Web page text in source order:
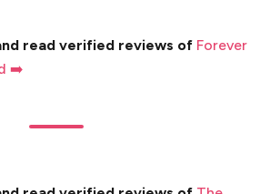
read verified reviews of Forever
➡️